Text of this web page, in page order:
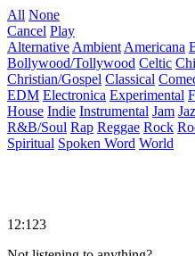
All None
Cancel Play
Alternative Ambient Americana
Bollywood/Tollywood Celtic
Christian/Gospel Classical
EDM Electronica Experimental
House Indie Instrumental Jam
R&B/Soul Rap Reggae Rock
Spiritual Spoken Word World
12:123